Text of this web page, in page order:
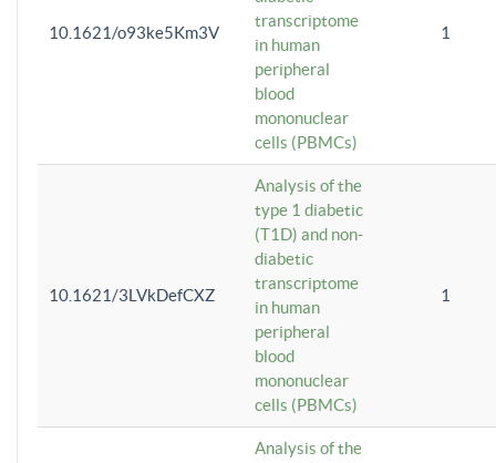
10.1621/o93ke5Km3V
transcriptome
in human
peripheral
blood
mononuclear
cells (PBMCs)
1
10.1621/3LVkDefCXZ
Analysis of the
type 1 diabetic
(T1D) and non-
diabetic
transcriptome
in human
peripheral
blood
mononuclear
cells (PBMCs)
1
Analysis of the